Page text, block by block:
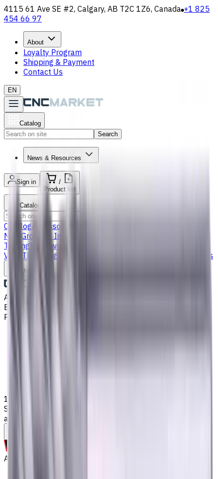
4115 61 Ave SE #2, Calgary, AB T2C 1Z6, Canada +1 825
454 66 97
About
Loyalty Program
Shipping & Payment
Contact Us
EN
Catalog
Search
News & Resources
Sign in
/
Product list
Catalog
CatalogAccessories
Mills Grooving Inserts
ToolingMetalworking Fluids
Vises Threading Inserts Turning tools - others
Write to us
Aug 9, 2026, 7:27 AM
Email
Phone
16 mm, 4 mm Chamfer Carbide End Mill, 4 Flutes, Radius,
Standard length, For P, M, K materials, AlCrN coated, Helix
angle 35 degree / 38 degree, LOC 36 mm
Archive